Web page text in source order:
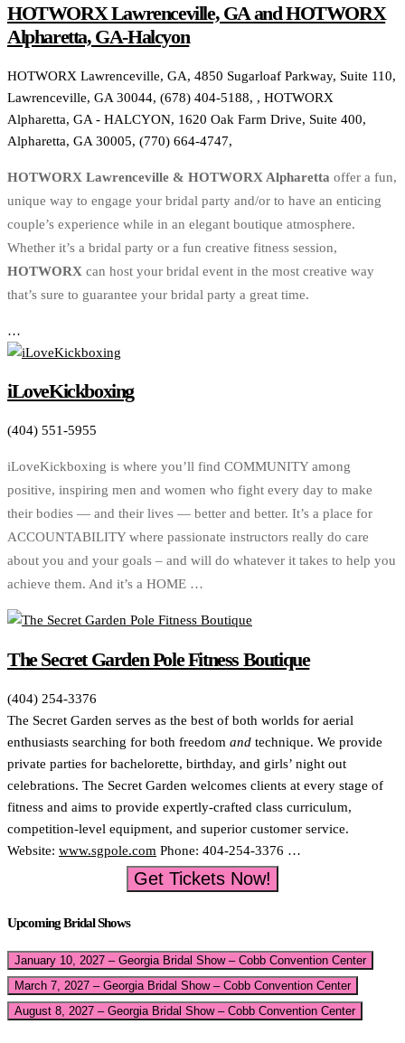
HOTWORX Lawrenceville, GA and HOTWORX
Alpharetta, GA-Halcyon
HOTWORX Lawrenceville, GA, 4850 Sugarloaf Parkway, Suite 110,
Lawrenceville, GA 30044, (678) 404-5188, , HOTWORX
Alpharetta, GA - HALCYON, 1620 Oak Farm Drive, Suite 400,
Alpharetta, GA 30005, (770) 664-4747,
HOTWORX Lawrenceville & HOTWORX Alpharetta offer a fun,
unique way to engage your bridal party and/or to have an enticing
couple’s experience while in an elegant boutique atmosphere.
Whether it’s a bridal party or a fun creative fitness session,
HOTWORX can host your bridal event in the most creative way
that’s sure to guarantee your bridal party a great time.
…
iLoveKickboxing
(404) 551-5955
iLoveKickboxing is where you’ll find COMMUNITY among
positive, inspiring men and women who fight every day to make
their bodies — and their lives — better and better. It’s a place for
ACCOUNTABILITY where passionate instructors really do care
about you and your goals – and will do whatever it takes to help you
achieve them. And it’s a HOME …
The Secret Garden Pole Fitness Boutique
(404) 254-3376
The Secret Garden serves as the best of both worlds for aerial
enthusiasts searching for both freedom and technique. We provide
private parties for bachelorette, birthday, and girls’ night out
celebrations. The Secret Garden welcomes clients at every stage of
fitness and aims to provide expertly-crafted class curriculum,
competition-level equipment, and superior customer service.
Website: www.sgpole.com Phone: 404-254-3376 …
Get Tickets Now!
Upcoming Bridal Shows
January 10, 2027 – Georgia Bridal Show – Cobb Convention Center
March 7, 2027 – Georgia Bridal Show – Cobb Convention Center
August 8, 2027 – Georgia Bridal Show – Cobb Convention Center